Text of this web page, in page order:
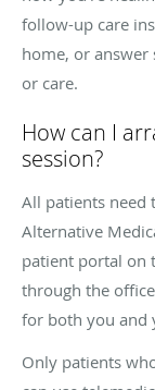
follow-up care
home, or
or care.
How can I
session?
All patients need
Alternative
patient portal on
through the
for both you and
Only patients